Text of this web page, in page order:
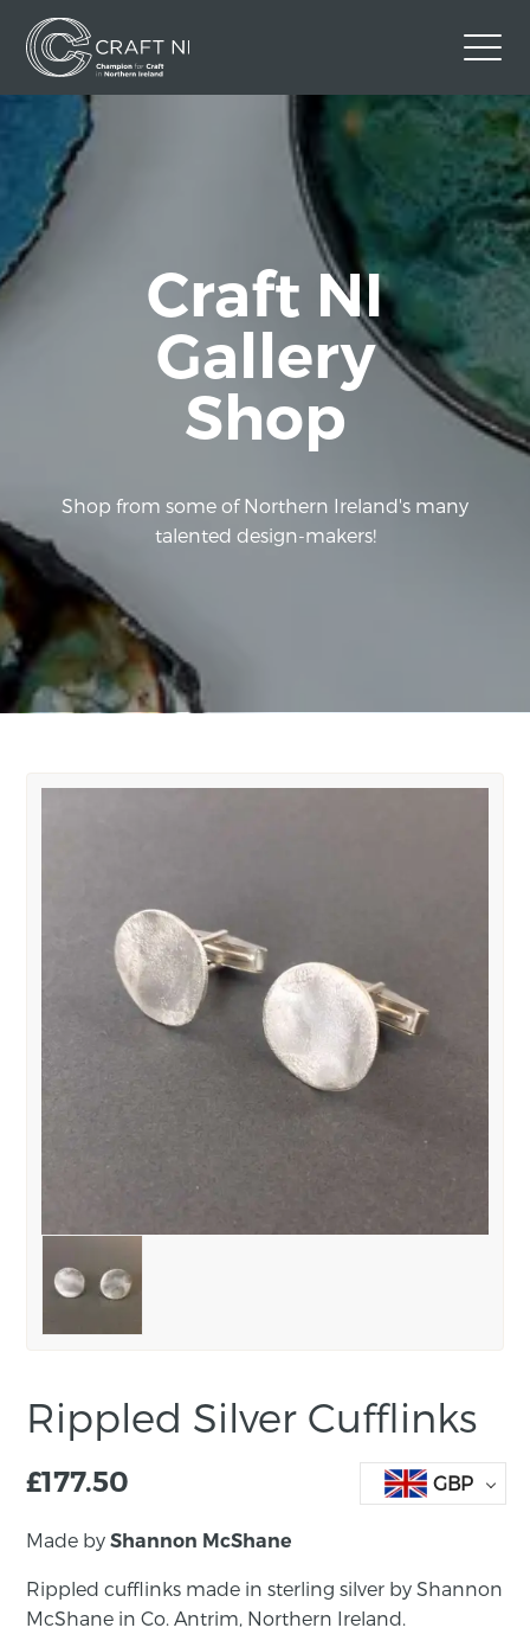
Contact Us
Back to Craft NI Website
Facebook
Craft NI
Gallery
Shop
Shop from some of Northern Ireland's many
talented design-makers!
Rippled Silver Cufflinks
£177.50 GBP
Made byShannon McShane
Rippled cufflinks made in sterling silver by Shannon
McShane in Co. Antrim, Northern Ireland.